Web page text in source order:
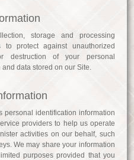
storage and processing
to protect against unauthorized
destruction of your personal
data stored on our Site.
personal identification information
providers to help us operate
activities on our behalf, such
We may share your information
purposes provided that you